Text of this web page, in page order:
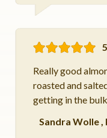
5
Really good
roasted and
getting in the
Sandra Wolle,